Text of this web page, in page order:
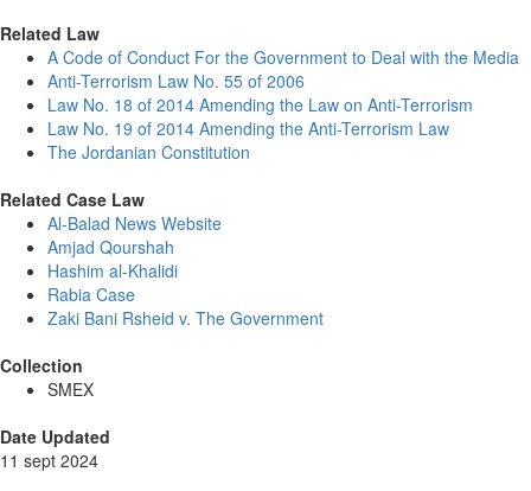
Related Law
A Code of Conduct For the Government to Deal with the Media
Anti-Terrorism Law No. 55 of 2006
Law No. 18 of 2014 Amending the Law on Anti-Terrorism
Law No. 19 of 2014 Amending the Anti-Terrorism Law
The Jordanian Constitution
Related Case Law
Al-Balad News Website
Amjad Qourshah
Hashim al-Khalidi
Rabia Case
Zaki Bani Rsheid v. The Government
Collection
SMEX
Date Updated
11 sept 2024